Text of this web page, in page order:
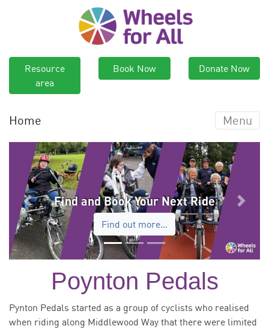
Resource
area
Book Now Donate Now
Home Menu
Find and Book Your Next Ride
Find out more…
Previous Next
Poynton Pedals
Pynton Pedals started as a group of cyclists who realised
when riding along Middlewood Way that there were limited